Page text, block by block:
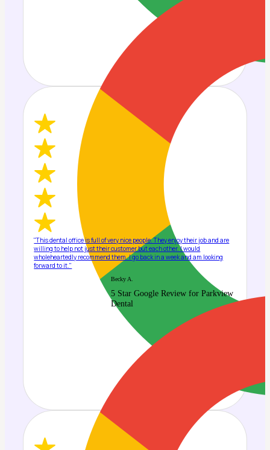
"This dental office is full of very nice people. They enjoy their job and are
willing to help not just their customer but each other. I would
wholeheartedly recommend them. I go back in a week and am looking
forward to it."
Becky A.
5 Star Google Review for Parkview
Dental